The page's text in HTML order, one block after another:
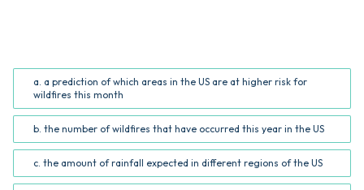
a. a prediction of which areas in the US are at higher risk for
wildfires this month
b. the number of wildfires that have occurred this year in the US
c. the amount of rainfall expected in different regions of the US